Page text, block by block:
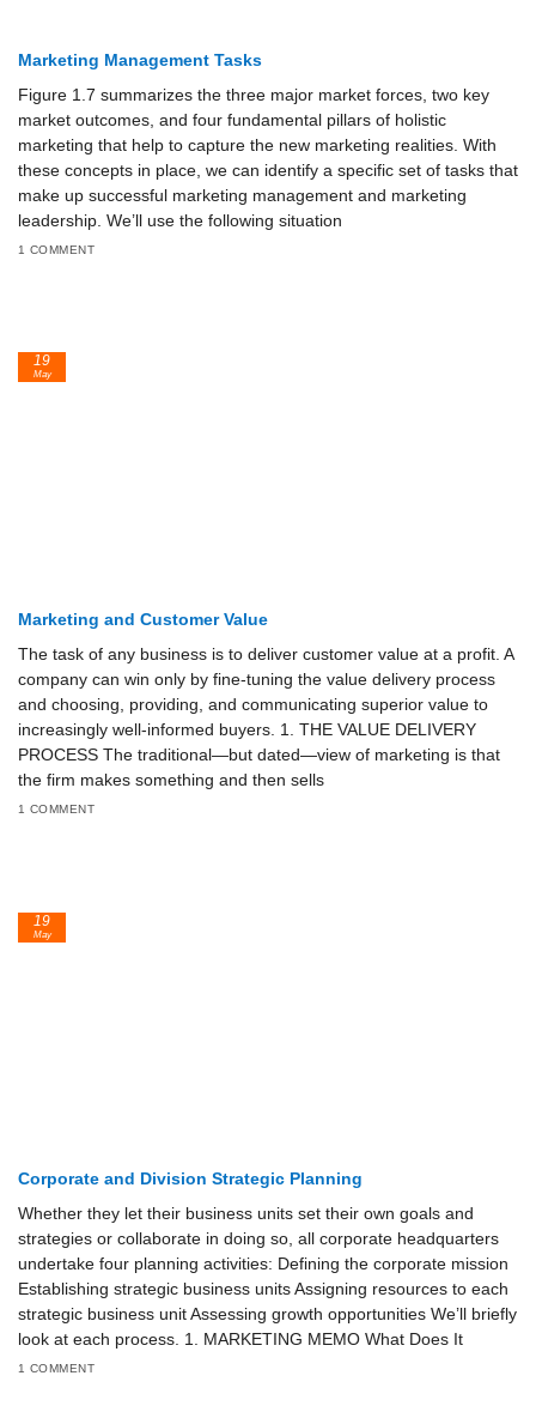
Marketing Management Tasks
Figure 1.7 summarizes the three major market forces, two key
market outcomes, and four fundamental pillars of holistic
marketing that help to capture the new marketing realities. With
these concepts in place, we can identify a specific set of tasks that
make up successful marketing management and marketing
leadership. We’ll use the fol­lowing situation
1 COMMENT
Marketing and Customer Value
The task of any business is to deliver customer value at a profit. A
company can win only by fine-tuning the value delivery process
and choosing, providing, and communicating superior value to
increasingly well-informed buyers. 1. THE VALUE DELIVERY
PROCESS The traditional—but dated—view of marketing is that
the firm makes something and then sells
1 COMMENT
19
May
Corporate and Division Strategic Planning
Whether they let their business units set their own goals and
strategies or collaborate in doing so, all corporate headquarters
undertake four planning activities: Defining the corporate mission
Establishing strategic business units Assigning resources to each
strategic business unit Assessing growth opportunities We’ll briefly
look at each process. 1. MARKETING MEMO What Does It
1 COMMENT
19
May